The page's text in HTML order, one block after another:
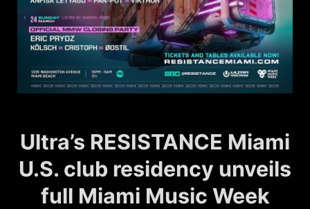
Ultra’s RESISTANCE Miami
U.S. club residency unveils
full Miami Music Week